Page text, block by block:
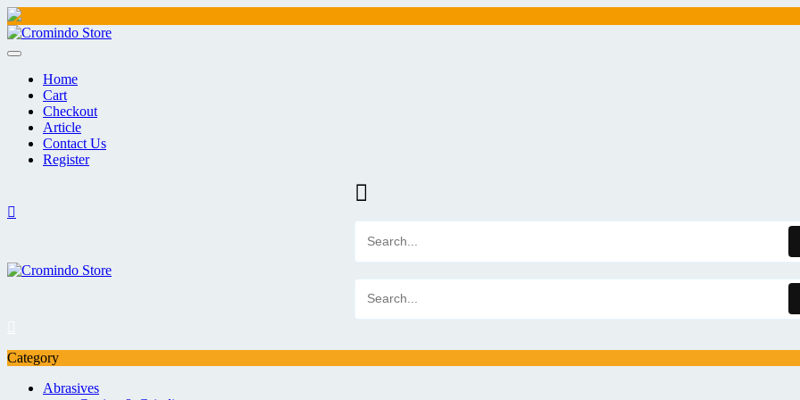
Skip
to
Home
Cart
Checkout
Article
Contact Us
Register
Category
Abrasives